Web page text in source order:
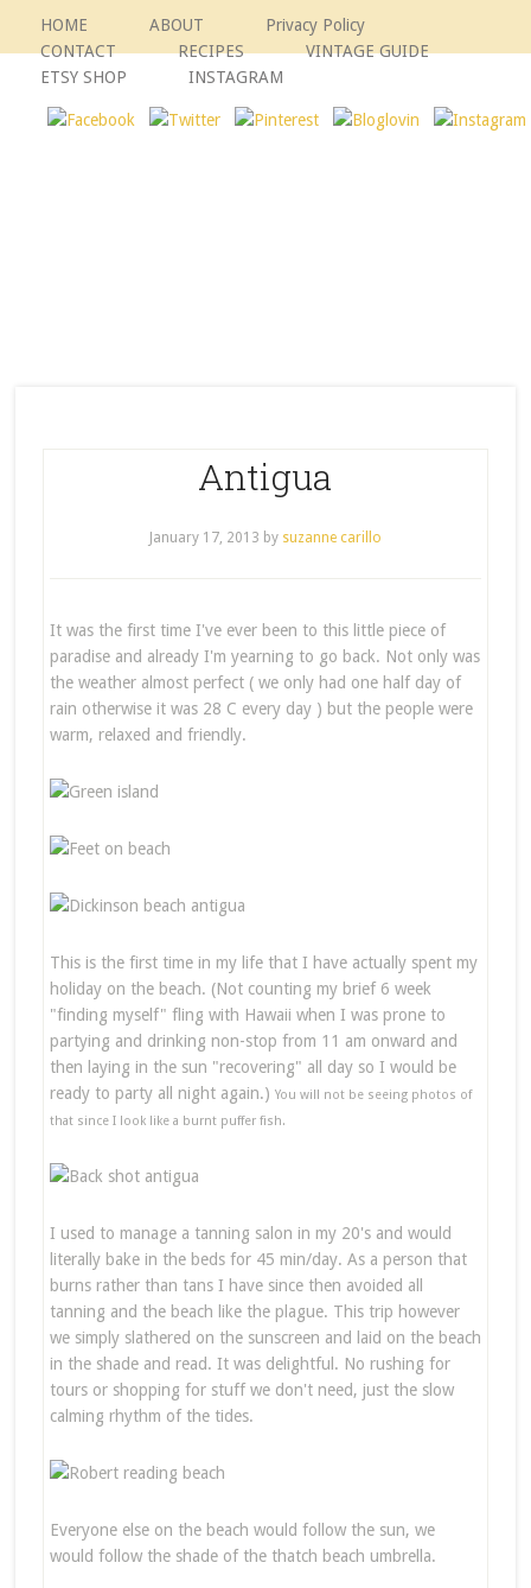
HOME ABOUT
Privacy Policy
CONTACT
RECIPES
VINTAGE GUIDE
ETSY SHOP
INSTAGRAM
Antigua
January 17, 2013 by suzanne carillo
It was the first time I've ever been to this little piece of
paradise and already I'm yearning to go back. Not only was
the weather almost perfect ( we only had one half day of
rain otherwise it was 28 C every day ) but the people were
warm, relaxed and friendly.
This is the first time in my life that I have actually spent my
holiday on the beach. (Not counting my brief 6 week
"finding myself" fling with Hawaii when I was prone to
partying and drinking non-stop from 11 am onward and
then laying in the sun "recovering" all day so I would be
ready to party all night again.) You will not be seeing photos of
that since I look like a burnt puffer fish.
I used to manage a tanning salon in my 20's and would
literally bake in the beds for 45 min/day. As a person that
burns rather than tans I have since then avoided all
tanning and the beach like the plague. This trip however
we simply slathered on the sunscreen and laid on the beach
in the shade and read. It was delightful. No rushing for
tours or shopping for stuff we don't need, just the slow
calming rhythm of the tides.
Everyone else on the beach would follow the sun, we
would follow the shade of the thatch beach umbrella.